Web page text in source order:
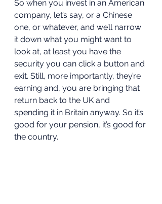
So when you invest in an American
company, let’s say, or a Chinese
one, or whatever, and we’ll narrow
it down what you might want to
look at, at least you have the
security you can click a button and
exit. Still, more importantly, they’re
earning and, you are bringing that
return back to the UK and
spending it in Britain anyway. So it’s
good for your pension, it’s good for
the country.